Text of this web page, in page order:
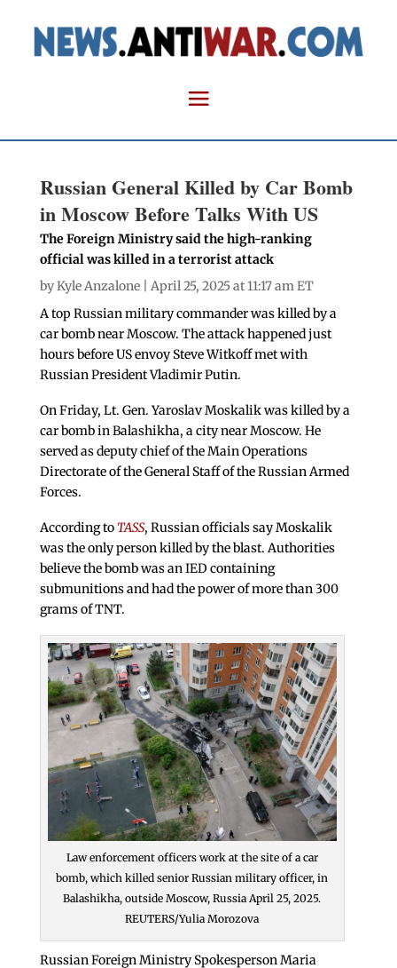
Russian General Killed by Car Bomb
in Moscow Before Talks With US
The Foreign Ministry said the high-ranking
official was killed in a terrorist attack
byKyle Anzalone| April 25, 2025 at 11:17 am ET
A top Russian military commander was killed by a
car bomb near Moscow. The attack happened just
hours before US envoy Steve Witkoff met with
Russian President Vladimir Putin.
On Friday, Lt. Gen. Yaroslav Moskalik was killed by a
car bomb in Balashikha, a city near Moscow. He
served as deputy chief of the Main Operations
Directorate of the General Staff of the Russian Armed
Forces.
According toTASS, Russian officials say Moskalik
was the only person killed by the blast. Authorities
believe the bomb was an IED containing
submunitions and had the power of more than 300
grams of TNT.
Law enforcement officers work at the site of a car
bomb, which killed senior Russian military officer, in
Balashikha, outside Moscow, Russia April 25, 2025.
REUTERS/Yulia Morozova
Russian Foreign Ministry Spokesperson Maria